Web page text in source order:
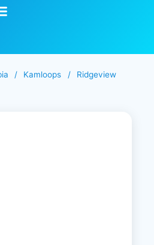
/ Kamloops /
Ridgeview